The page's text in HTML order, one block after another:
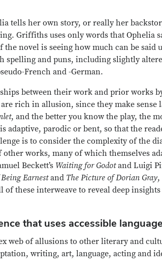
tells her own story, or really her
Griffiths uses only words that Ophelia
novel is seeing how much can be
and puns, including slightly
French and -German.
between their work and prior works
rich in allusion, since they make
, and the better you know the play, the
parodic or bent, so that the
is to consider the complexity of the
works, many of which themselves
Beckett’s Waiting for Godotand Luigi
Earnestand The Picture of Dorian Gray,
of these interweave to reveal deep
that uses accessible
web of allusions to other literary and
writing, art, language, acting and